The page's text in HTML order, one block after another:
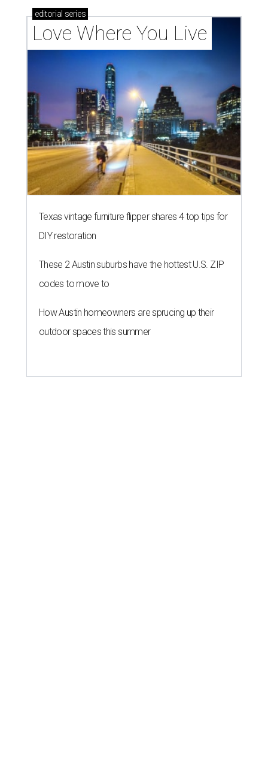
editorial series
Love Where You Live
Texas vintage furniture flipper shares 4 top tips for
DIY restoration
These 2 Austin suburbs have the hottest U.S. ZIP
codes to move to
How Austin homeowners are sprucing up their
outdoor spaces this summer